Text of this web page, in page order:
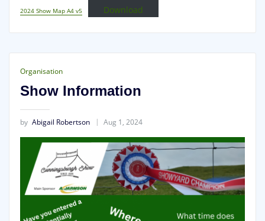
2024 Show Map A4 v5 Download
Organisation
Show Information
by Abigail Robertson Aug 1, 2024